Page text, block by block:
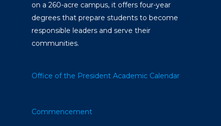
on a 260-acre campus, it offers four-year
degrees that prepare students to become
responsible leaders and serve their
communities.
Office of the President Academic Calendar
Commencement